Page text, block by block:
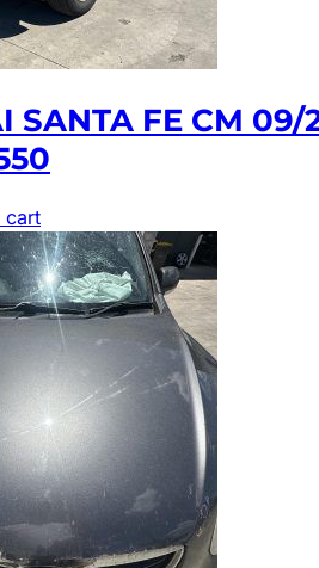
SANTA FE CM
cart